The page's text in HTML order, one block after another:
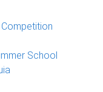
School